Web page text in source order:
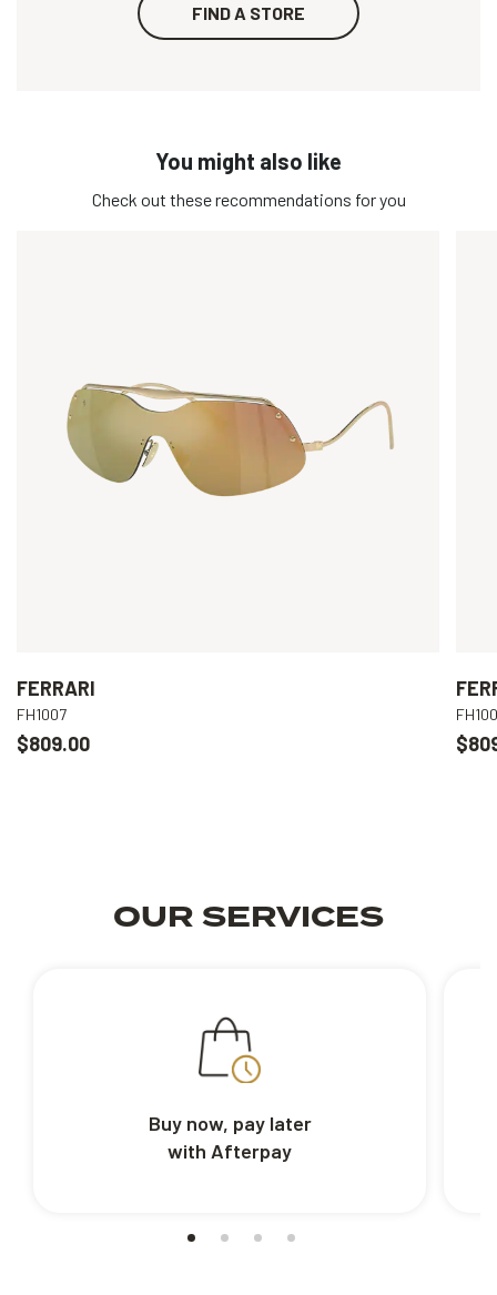
FIND A STORE
You might also like
Check out these recommendations for you
FERRARI
FH1007
$809.00
OUR SERVICES
Buy now, pay later
with Afterpay